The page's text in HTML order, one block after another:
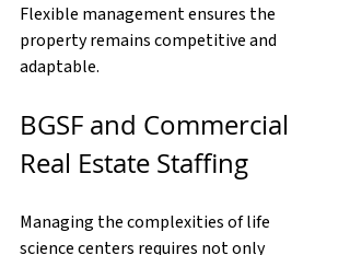
Flexible management ensures the
property remains competitive and
adaptable.
BGSF and Commercial
Real Estate Staffing
Managing the complexities of life
science centers requires not only